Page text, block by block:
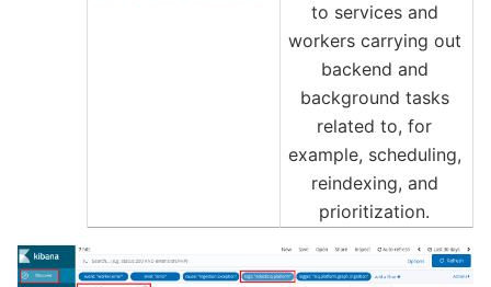
to services and
workers carrying out
backend and
background tasks
related to, for
example, scheduling,
reindexing, and
prioritization.